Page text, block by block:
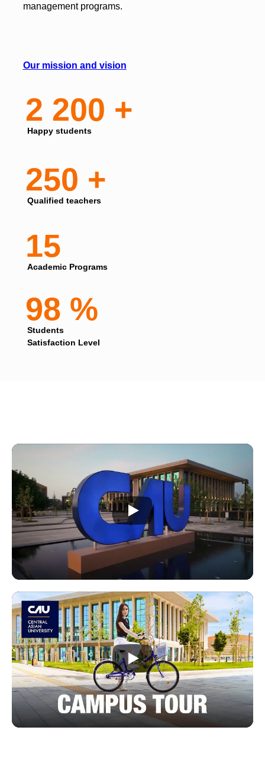
management programs.
2 200 +
Happy students
250 +
Qualified teachers
15
Academic Programs
98 %
Students
Satisfaction Level
Our mission and vision